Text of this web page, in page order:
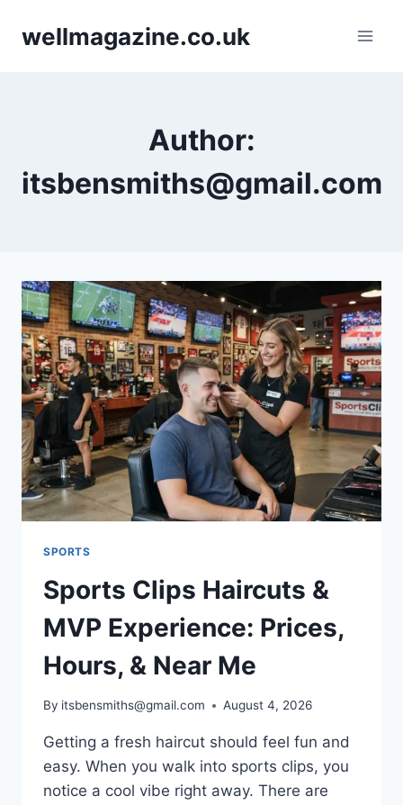
wellmagazine.co.uk
Author:
itsbensmiths@gmail.com
SPORTS
Sports Clips Haircuts &
MVP Experience: Prices,
Hours, & Near Me
By itsbensmiths@gmail.com August 4, 2026
Getting a fresh haircut should feel fun and
easy. When you walk into sports clips, you
notice a cool vibe right away. There are